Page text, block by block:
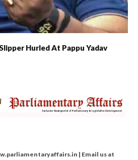
Hurled At Pappu Yadav
| Email us at